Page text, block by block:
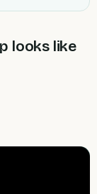
looks like